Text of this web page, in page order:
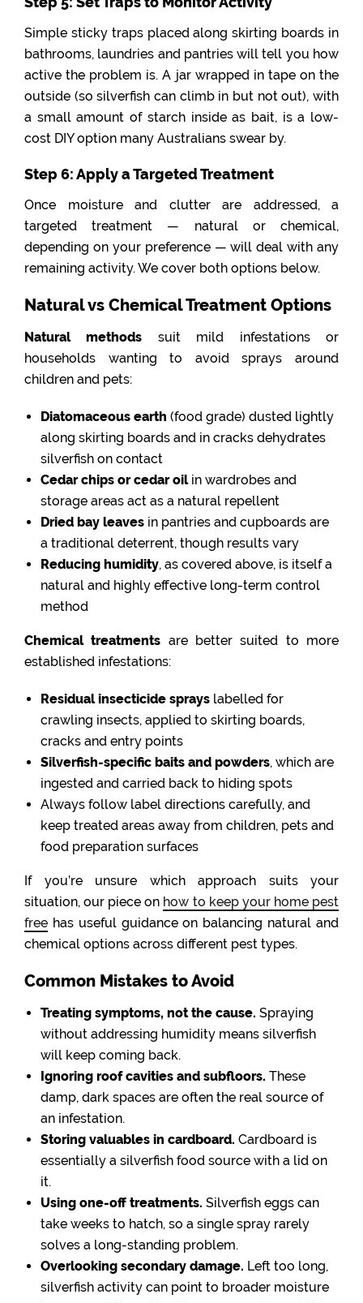
Simple sticky traps placed along skirting boards in
bathrooms, laundries and pantries will tell you how
active the problem is. A jar wrapped in tape on the
outside (so silverfish can climb in but not out), with
a small amount of starch inside as bait, is a low-
cost DIY option many Australians swear by.
Step 6: Apply a Targeted Treatment
Once moisture and clutter are addressed, a
targeted treatment — natural or chemical,
depending on your preference — will deal with any
remaining activity. We cover both options below.
Natural vs Chemical Treatment Options
Natural methods suit mild infestations or
households wanting to avoid sprays around
children and pets:
Diatomaceous earth (food grade) dusted lightly
along skirting boards and in cracks dehydrates
silverfish on contact
Cedar chips or cedar oilin wardrobes and
storage areas act as a natural repellent
Dried bay leaves in pantries and cupboards are
a traditional deterrent, though results vary
Reducing humidity, as covered above, is itself a
natural and highly effective long-term control
method
Chemical treatments are better suited to more
established infestations:
Residual insecticide sprays labelled for
crawling insects, applied to skirting boards,
cracks and entry points
Silverfish-specific baits and powders, which are
ingested and carried back to hiding spots
Always follow label directions carefully, and
keep treated areas away from children, pets and
food preparation surfaces
If you’re unsure which approach suits your
situation, our piece on how to keep your home pest
free has useful guidance on balancing natural and
chemical options across different pest types.
Common Mistakes to Avoid
Treating symptoms, not the cause. Spraying
without addressing humidity means silverfish
will keep coming back.
Ignoring roof cavities and subfloors. These
damp, dark spaces are often the real source of
an infestation.
Storing valuables in cardboard. Cardboard is
essentially a silverfish food source with a lid on
it.
Using one-off treatments. Silverfish eggs can
take weeks to hatch, so a single spray rarely
solves a long-standing problem.
Overlooking secondary damage. Left too long,
silverfish activity can point to broader moisture